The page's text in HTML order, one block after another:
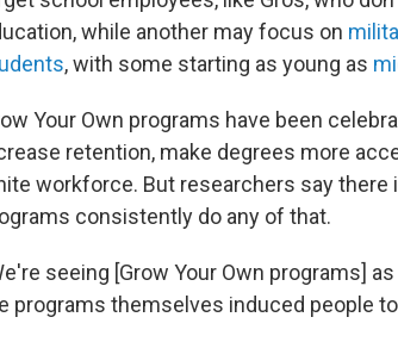
while another may focus on
, with some starting as young as
Your Own programs have been
retention, make degrees more
workforce. But researchers say
consistently do any of that.
seeing [Grow Your Own programs]
programs themselves induced people